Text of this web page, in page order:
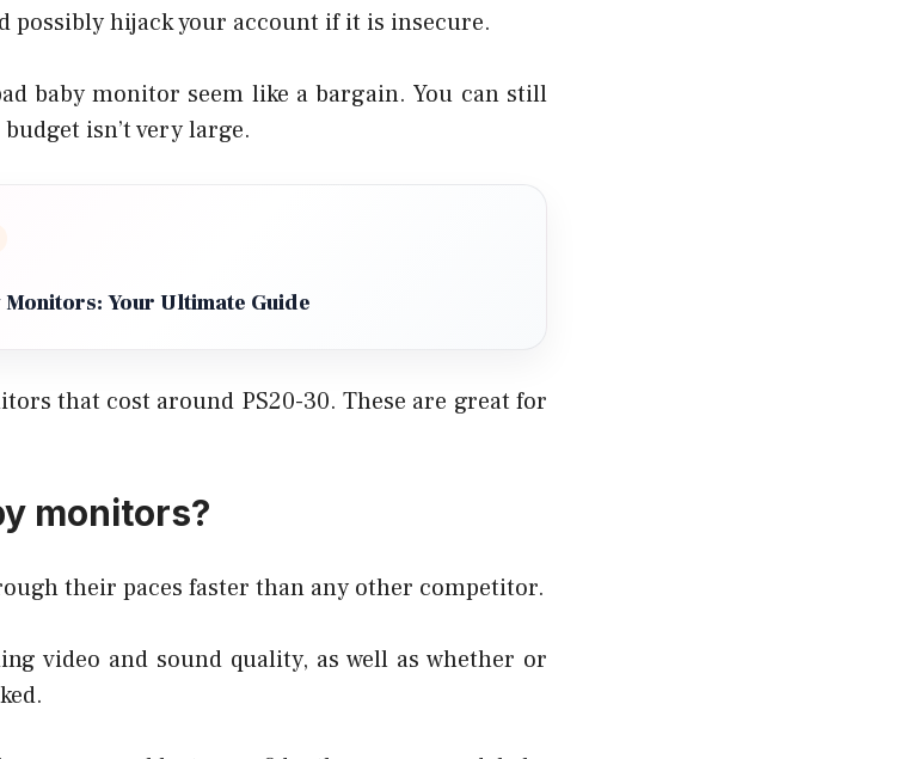
possibly hijack your account if it is insecure.
baby monitor seem like a bargain. You can still
isn’t very large.
Your Ultimate Guide
that cost around PS20-30. These are great for
monitors?
their paces faster than any other competitor.
video and sound quality, as well as whether or